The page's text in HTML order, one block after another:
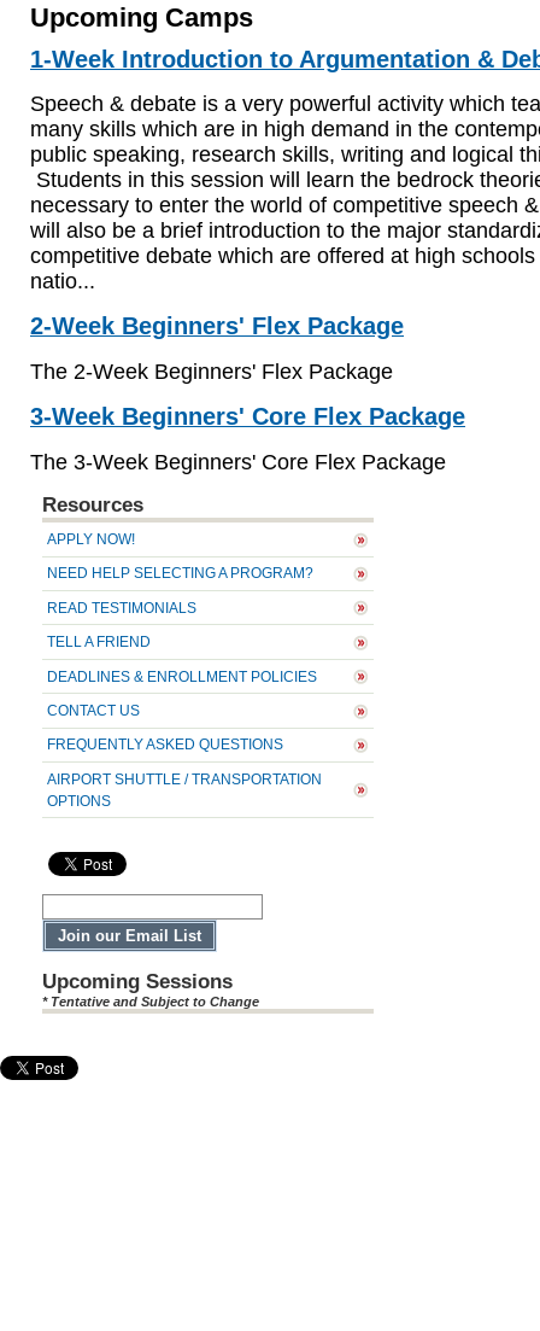
Upcoming Camps
1-Week Introduction to Argumentation &
Speech & debate is a very powerful activity which
many skills which are in high demand in the
public speaking, research skills, writing and logical
Students in this session will learn the bedrock
necessary to enter the world of competitive speech
will also be a brief introduction to the major
competitive debate which are offered at high
natio...
2-Week Beginners' Flex Package
The 2-Week Beginners' Flex Package
3-Week Beginners' Core Flex Package
The 3-Week Beginners' Core Flex Package
Resources
APPLY NOW!
NEED HELP SELECTING A PROGRAM?
READ TESTIMONIALS
TELL A FRIEND
DEADLINES & ENROLLMENT POLICIES
CONTACT US
FREQUENTLY ASKED QUESTIONS
AIRPORT SHUTTLE / TRANSPORTATION
OPTIONS
Upcoming Sessions
* Tentative and Subject to Change